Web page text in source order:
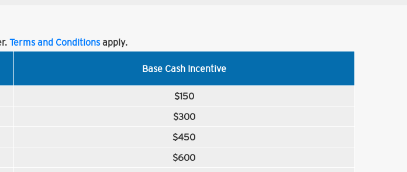
Terms and Conditionsapply.
Base Cash Incentive
$150
$300
$450
$600